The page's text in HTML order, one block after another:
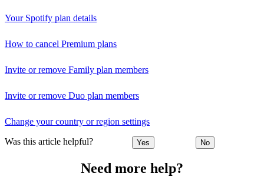
Your Spotify plan details
How to cancel Premium plans
Invite or remove Family plan members
Invite or remove Duo plan members
Change your country or region settings
Was this article helpful? Yes No
Need more help?